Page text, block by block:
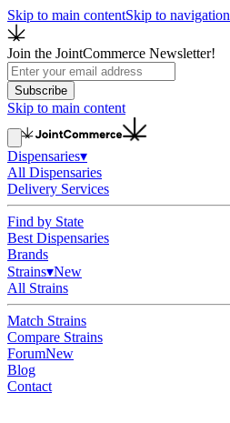
Skip to main contentSkip to navigation
Join the JointCommerce Newsletter!
Subscribe
Skip to main content
Dispensaries▾
All Dispensaries
Delivery Services
Find by State
Best Dispensaries
Brands
Strains▾New
All Strains
Match Strains
Compare Strains
ForumNew
Blog
Contact